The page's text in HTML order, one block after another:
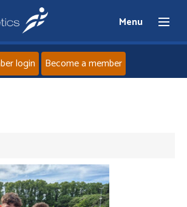
Menu
News
Events
login Become a member